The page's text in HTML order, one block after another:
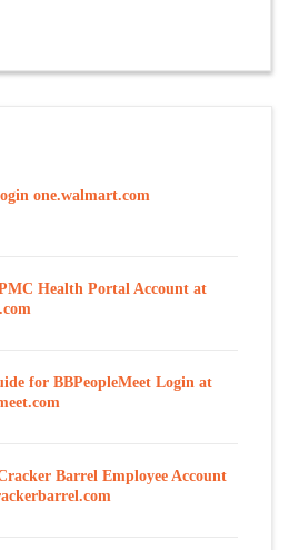
one.walmart.com
Health Portal Account at
for BBPeopleMeet Login at
Barrel Employee Account